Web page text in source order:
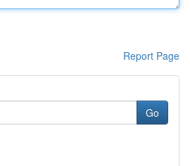
Report Page
Go